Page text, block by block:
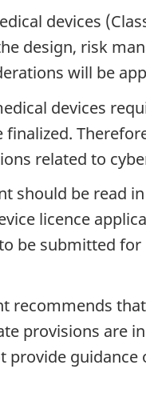
devices
design, risk
will be
devices
finalized.
related to
should be read
licence
be submitted
recommends
provisions are
provide